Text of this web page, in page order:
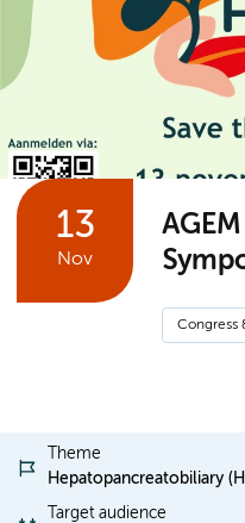
13
Nov
Congress
Theme
Hepatopancreatobiliary
Target audience